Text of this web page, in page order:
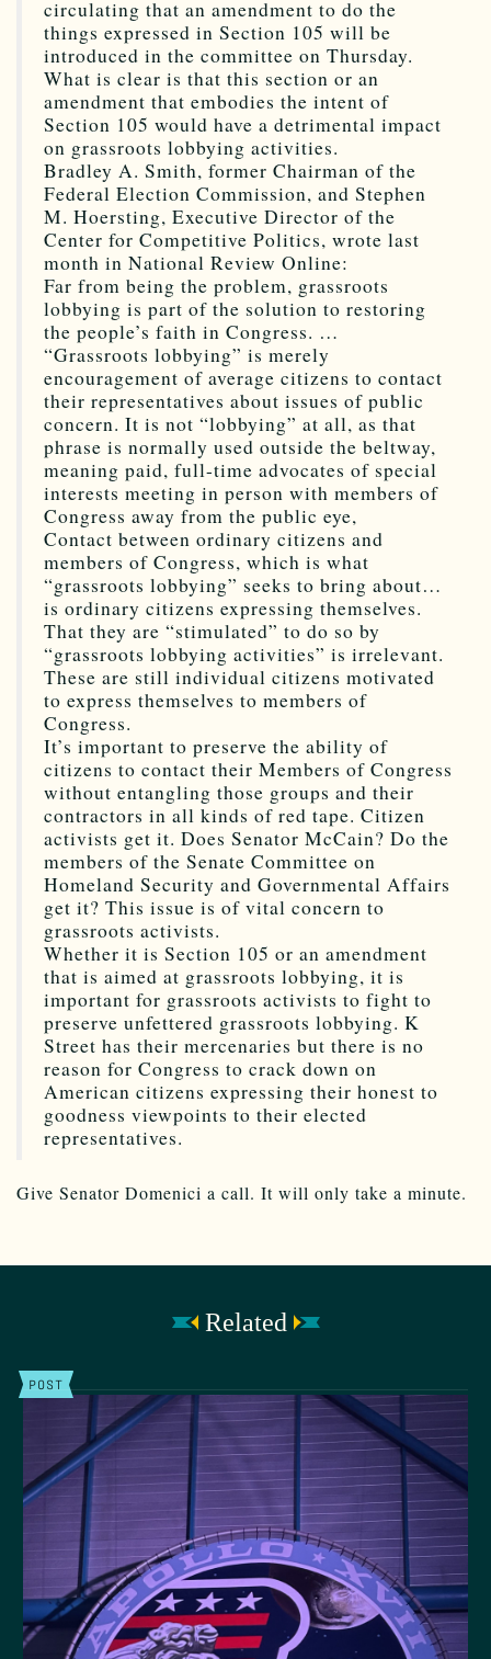
circulating that an amendment to do the
things expressed in Section 105 will be
introduced in the committee on Thursday.
What is clear is that this section or an
amendment that embodies the intent of
Section 105 would have a detrimental impact
on grassroots lobbying activities.
Bradley A. Smith, former Chairman of the
Federal Election Commission, and Stephen
M. Hoersting, Executive Director of the
Center for Competitive Politics, wrote last
month in National Review Online:
Far from being the problem, grassroots
lobbying is part of the solution to restoring
the people’s faith in Congress. …
“Grassroots lobbying” is merely
encouragement of average citizens to contact
their representatives about issues of public
concern. It is not “lobbying” at all, as that
phrase is normally used outside the beltway,
meaning paid, full-time advocates of special
interests meeting in person with members of
Congress away from the public eye,
Contact between ordinary citizens and
members of Congress, which is what
“grassroots lobbying” seeks to bring about…
is ordinary citizens expressing themselves.
That they are “stimulated” to do so by
“grassroots lobbying activities” is irrelevant.
These are still individual citizens motivated
to express themselves to members of
Congress.
It’s important to preserve the ability of
citizens to contact their Members of Congress
without entangling those groups and their
contractors in all kinds of red tape. Citizen
activists get it. Does Senator McCain? Do the
members of the Senate Committee on
Homeland Security and Governmental Affairs
get it? This issue is of vital concern to
grassroots activists.
Whether it is Section 105 or an amendment
that is aimed at grassroots lobbying, it is
important for grassroots activists to fight to
preserve unfettered grassroots lobbying. K
Street has their mercenaries but there is no
reason for Congress to crack down on
American citizens expressing their honest to
goodness viewpoints to their elected
representatives.
Give Senator Domenici a call. It will only take a minute.
Related
POST